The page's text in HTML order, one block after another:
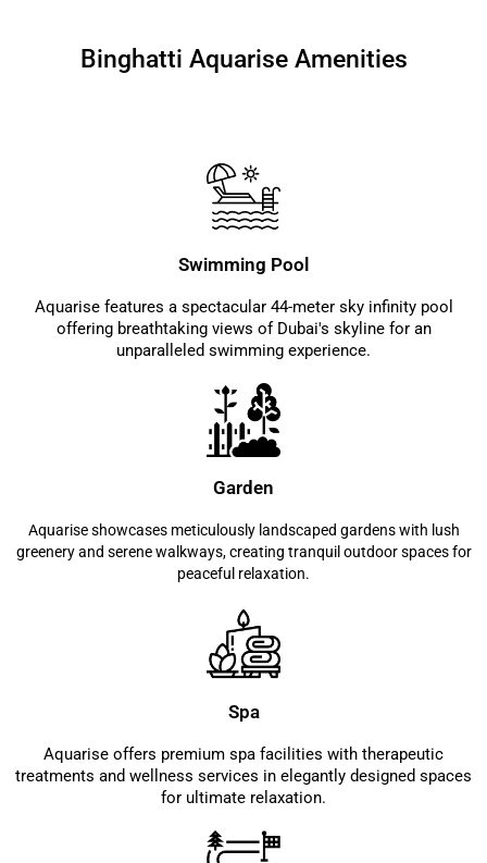
Binghatti Aquarise Amenities
Swimming Pool
Aquarise features a spectacular 44-meter sky infinity pool
offering breathtaking views of Dubai's skyline for an
unparalleled swimming experience.
Garden
Aquarise showcases meticulously landscaped gardens with lush
greenery and serene walkways, creating tranquil outdoor spaces for
peaceful relaxation.
Spa
Aquarise offers premium spa facilities with therapeutic
treatments and wellness services in elegantly designed spaces
for ultimate relaxation.